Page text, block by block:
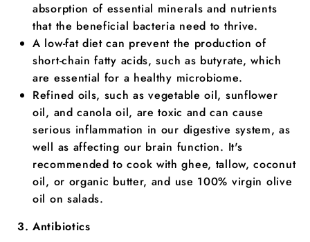
absorption of essential minerals and nutrients
that the beneficial bacteria need to thrive.
A low-fat diet can prevent the production of
short-chain fatty acids, such as butyrate, which
are essential for a healthy microbiome.
Refined oils, such as vegetable oil, sunflower
oil, and canola oil, are toxic and can cause
serious inflammation in our digestive system, as
well as affecting our brain function. It's
recommended to cook with ghee, tallow, coconut
oil, or organic butter, and use 100% virgin olive
oil on salads.
Antibiotics